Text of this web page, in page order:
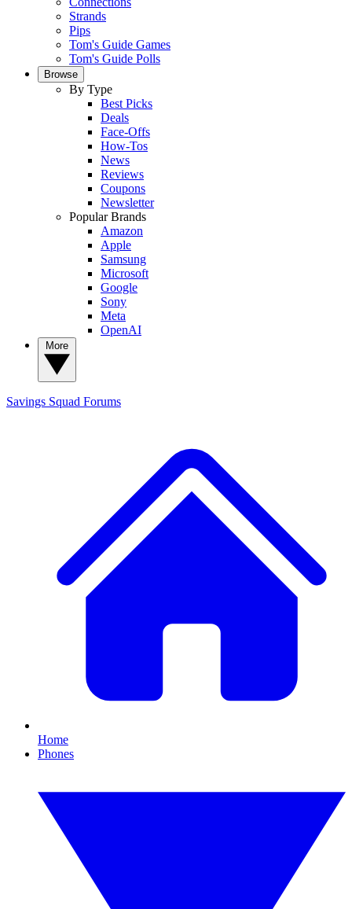
Strands
Pips
Tom's Guide Games
Tom's Guide Polls
Browse
By Type
Best Picks
Deals
Face-Offs
How-Tos
News
Reviews
Coupons
Newsletter
Popular Brands
Amazon
Apple
Samsung
Microsoft
Google
Sony
Meta
OpenAI
Savings Squad Forums
Home
Phones